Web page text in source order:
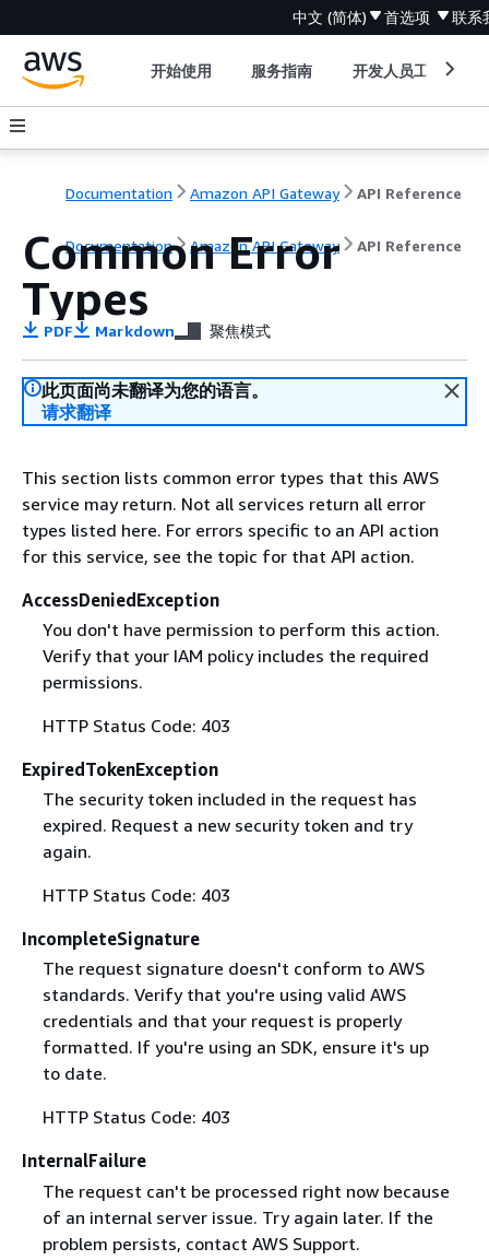
中文 (简体) 首选项 联系
开始使用 服务指南 开发人员工具
Documentation Amazon API Gateway API Reference
Documentation Amazon API Gateway API Reference
Common Error
Types
PDF Markdown 聚焦模式
此页面尚未翻译为您的语言。
请求翻译
This section lists common error types that this AWS
service may return. Not all services return all error
types listed here. For errors specific to an API action
for this service, see the topic for that API action.
AccessDeniedException
You don't have permission to perform this action.
Verify that your IAM policy includes the required
permissions.
HTTP Status Code: 403
ExpiredTokenException
The security token included in the request has
expired. Request a new security token and try
again.
HTTP Status Code: 403
IncompleteSignature
The request signature doesn't conform to AWS
standards. Verify that you're using valid AWS
credentials and that your request is properly
formatted. If you're using an SDK, ensure it's up
to date.
HTTP Status Code: 403
InternalFailure
The request can't be processed right now because
of an internal server issue. Try again later. If the
problem persists, contact AWS Support.